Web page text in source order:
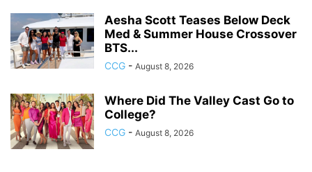
Aesha Scott Teases Below Deck
Med & Summer House Crossover
BTS...
CCG - August 8, 2026
Where Did The Valley Cast Go to
College?
CCG - August 8, 2026